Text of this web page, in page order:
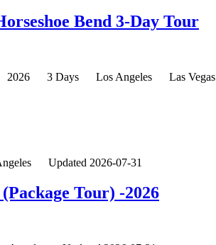
Bend 3-Day Tour
2026 3 Days Los Angeles Las Vegas
Updated 2026-07-31
Tour) -2026